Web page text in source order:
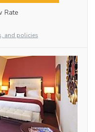
Rate
and policies